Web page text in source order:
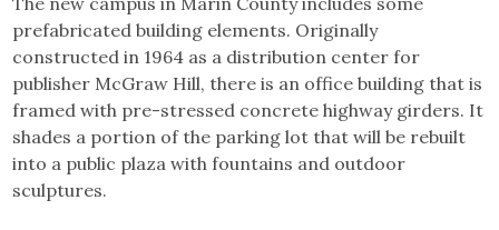
prefabricated building elements. Originally
constructed in 1964 as a distribution center for
publisher McGraw Hill, there is an office building that is
framed with pre-stressed concrete highway girders. It
shades a portion of the parking lot that will be rebuilt
into a public plaza with fountains and outdoor
sculptures.